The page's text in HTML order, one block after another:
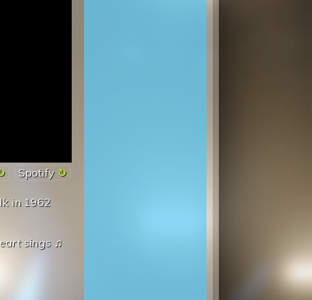
Spotify
in 1962
sings ♫